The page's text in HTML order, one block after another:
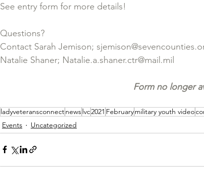
See entry form for more details!
Questions?
Contact Sarah Jemison;
Natalie Shaner; Natalie.a.shaner.ctr@mail.mil
Form no longer
ladyveteransconnectnewslvc2021 Februarymilitary youth video
Events
Uncategorized